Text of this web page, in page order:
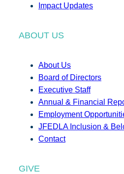
Impact Updates
ABOUT US
About Us
Board of Directors
Executive Staff
Annual & Financial
Employment
JFEDLA Inclusion &
Contact
GIVE